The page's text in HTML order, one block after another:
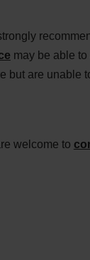
may be able
but are unable
welcome to